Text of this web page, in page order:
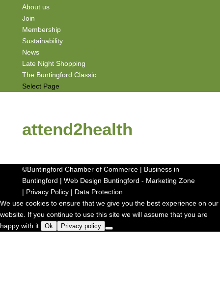
About us
Join
Membership
Sustainability
News
Late Night Shopping
The Buntingford Classic
Select Page
attend2health
©Buntingford Chamber of Commerce | Business in
Buntingford | Web Design Buntingford - Marketing Zone
| Privacy Policy| Data Protection
We use cookies to ensure that we give you the best experience on our
website. If you continue to use this site we will assume that you are
happy with it.
Ok Privacy policy